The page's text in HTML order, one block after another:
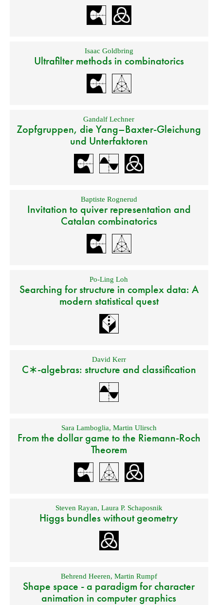
Isaac Goldbring
Ultrafilter methods in combinatorics
Gandalf Lechner
Zopfgruppen, die Yang–Baxter-Gleichung
und Unterfaktoren
Baptiste Rognerud
Invitation to quiver representation and
Catalan combinatorics
Po-Ling Loh
Searching for structure in complex data: A
modern statistical quest
David Kerr
C∗-algebras: structure and classification
Sara Lamboglia, Martin Ulirsch
From the dollar game to the Riemann-Roch
Theorem
Steven Rayan, Laura P. Schaposnik
Higgs bundles without geometry
Behrend Heeren, Martin Rumpf
Shape space - a paradigm for character
animation in computer graphics